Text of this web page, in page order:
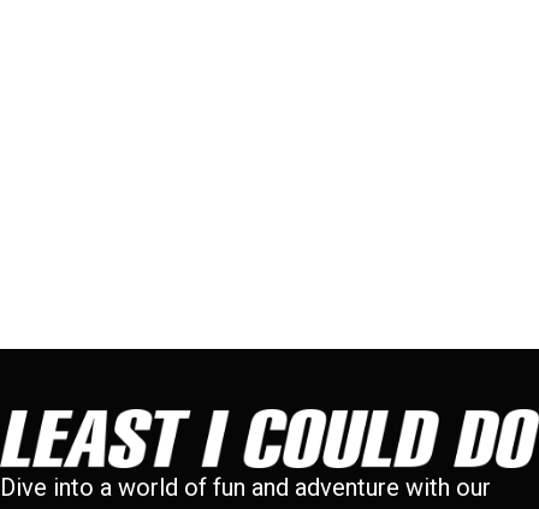
Dive into a world of fun and adventure with our